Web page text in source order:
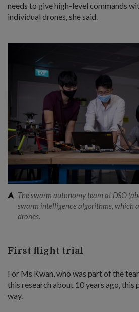
needs to give high-level commands
individual drones, she said.
The swarm autonomy team at DSO
swarm intelligence algorithms, which
drones.
First flight trial
For Ms Kwan, who was part of the
this research about 10 years ago, this
way.